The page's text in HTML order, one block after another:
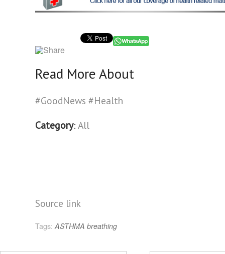
Read More About
#GoodNews #Health
Category: All
Source link
Tags: ASTHMA breathing